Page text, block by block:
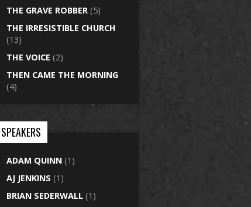
THE GRAVE ROBBER (5)
THE IRRESISTIBLE CHURCH
(13)
THE VOICE (2)
THEN CAME THE MORNING
(4)
SPEAKERS
ADAM QUINN (1)
AJ JENKINS (1)
BRIAN SEDERWALL (1)